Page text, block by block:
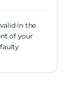
in the
of your